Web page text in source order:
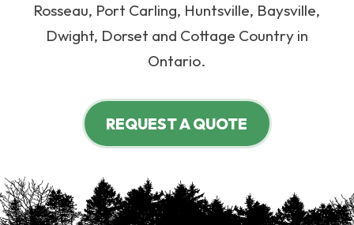
Rosseau, Port Carling, Huntsville, Baysville,
Dwight, Dorset and Cottage Country in
Ontario.
REQUEST A QUOTE